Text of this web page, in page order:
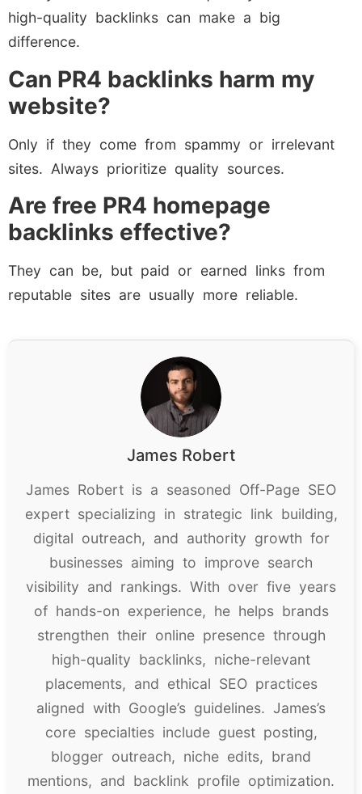
high-quality backlinks can make a big
difference.
Can PR4 backlinks harm my
website?
Only if they come from spammy or irrelevant
sites. Always prioritize quality sources.
Are free PR4 homepage
backlinks effective?
They can be, but paid or earned links from
reputable sites are usually more reliable.
James Robert
James Robert is a seasoned Off-Page SEO
expert specializing in strategic link building,
digital outreach, and authority growth for
businesses aiming to improve search
visibility and rankings. With over five years
of hands-on experience, he helps brands
strengthen their online presence through
high-quality backlinks, niche-relevant
placements, and ethical SEO practices
aligned with Google’s guidelines. James’s
core specialties include guest posting,
blogger outreach, niche edits, brand
mentions, and backlink profile optimization.